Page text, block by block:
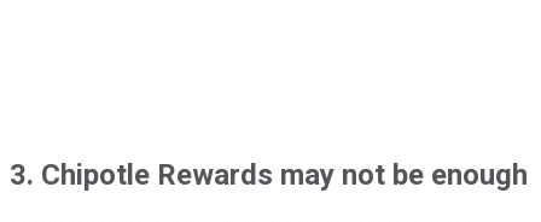
3. Chipotle Rewards may not be enough